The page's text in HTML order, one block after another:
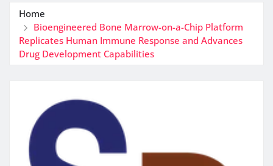
Home
Bioengineered Bone Marrow-on-a-Chip Platform
Replicates Human Immune Response and Advances
Drug Development Capabilities